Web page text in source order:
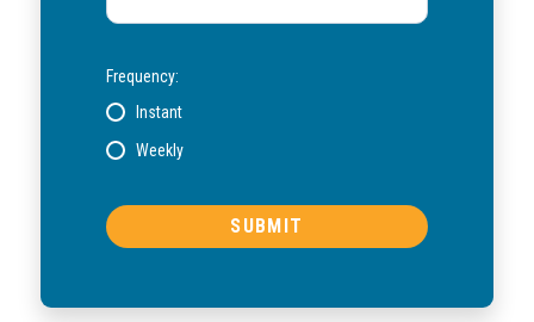
Frequency:
Instant
Weekly